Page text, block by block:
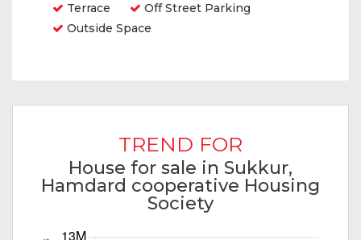
Terrace
Off Street Parking
Outside Space
TREND FOR
House for sale in Sukkur,
Hamdard cooperative Housing
Society